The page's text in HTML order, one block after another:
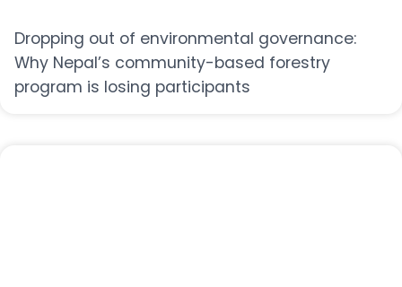
Dropping out of environmental governance:
Why Nepal’s community-based forestry
program is losing participants